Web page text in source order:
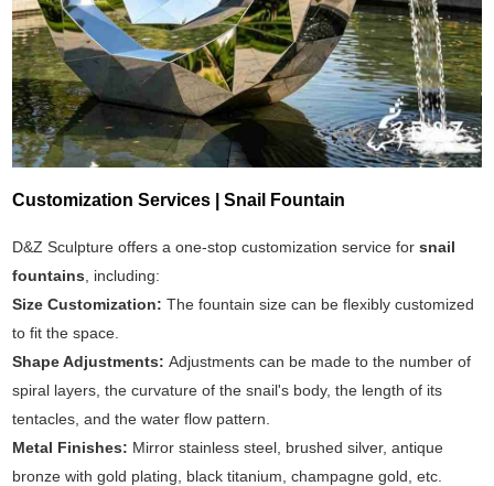
Customization Services | Snail Fountain
D&Z Sculpture offers a one-stop customization service forsnail
fountains , including:
Size Customization: The fountain size can be flexibly customized
to fit the space.
Shape Adjustments:Adjustments can be made to the number of
spiral layers, the curvature of the snail's body, the length of its
tentacles, and the water flow pattern.
Metal Finishes: Mirror stainless steel, brushed silver, antique
bronze with gold plating, black titanium, champagne gold, etc.